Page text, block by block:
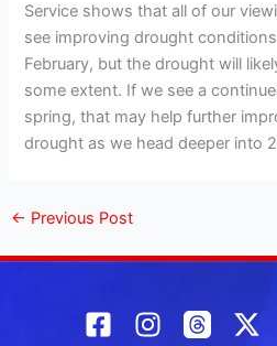
Service shows that all of our
see improving drought
February, but the drought will
some extent. If we see a
spring, that may help further
drought as we head deeper into
← Previous Post